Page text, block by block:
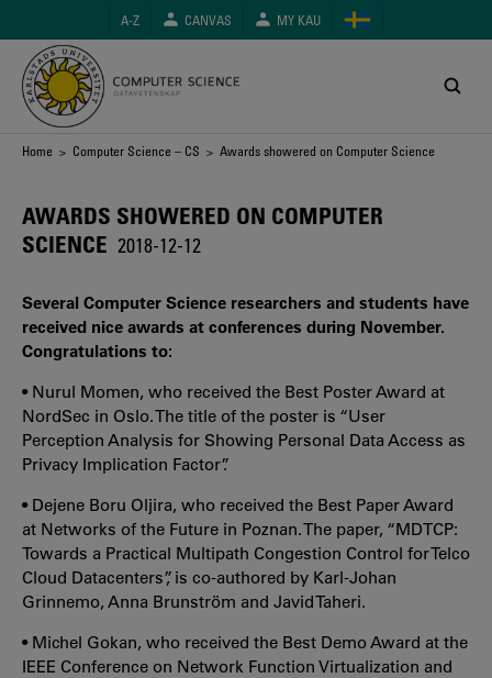
main
content
A-Z CANVAS MY KAU
Breadcrumb
Home > Computer Science – CS > Awards showered on Computer Science
AWARDS SHOWERED ON COMPUTER
SCIENCE 2018-12-12
Several Computer Science researchers and students have
received nice awards at conferences during November.
Congratulations to:
• Nurul Momen, who received the Best Poster Award at
NordSec in Oslo. The title of the poster is “User
Perception Analysis for Showing Personal Data Access as
Privacy Implication Factor”.
• Dejene Boru Oljira, who received the Best Paper Award
at Networks of the Future in Poznan. The paper, “MDTCP:
Towards a Practical Multipath Congestion Control for Telco
Cloud Datacenters”, is co-authored by Karl-Johan
Grinnemo, Anna Brunström and Javid Taheri.
• Michel Gokan, who received the Best Demo Award at the
IEEE Conference on Network Function Virtualization and